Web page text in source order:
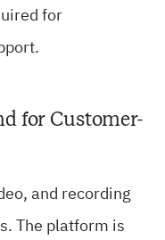
for
for Customer-
and recording
The platform is